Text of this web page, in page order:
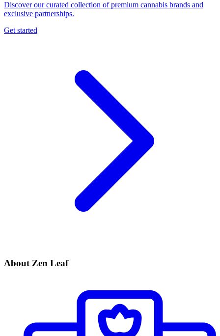
Discover our curated collection of premium cannabis brands and
exclusive partnerships.
Get started
About Zen Leaf